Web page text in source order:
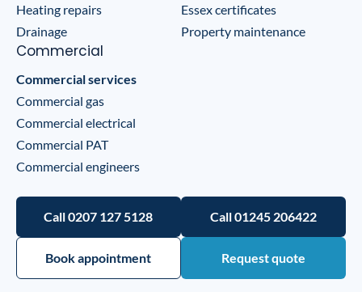
Heating repairs
Drainage
Essex certificates
Property maintenance
Commercial
Commercial services
Commercial gas
Commercial electrical
Commercial PAT
Commercial engineers
Call 0207 127 5128 Call 01245 206422
Book appointment Request quote